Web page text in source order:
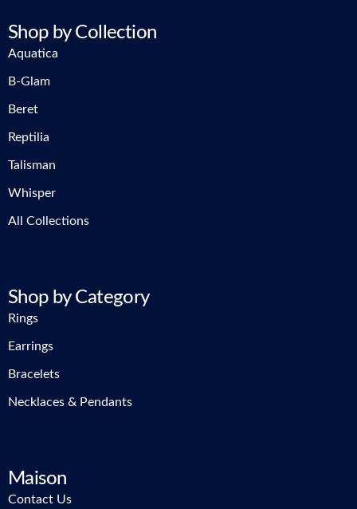
Shop by Collection
Aquatica
B-Glam
Beret
Reptilia
Talisman
Whisper
All Collections
Shop by Category
Rings
Earrings
Bracelets
Necklaces & Pendants
Maison
Contact Us